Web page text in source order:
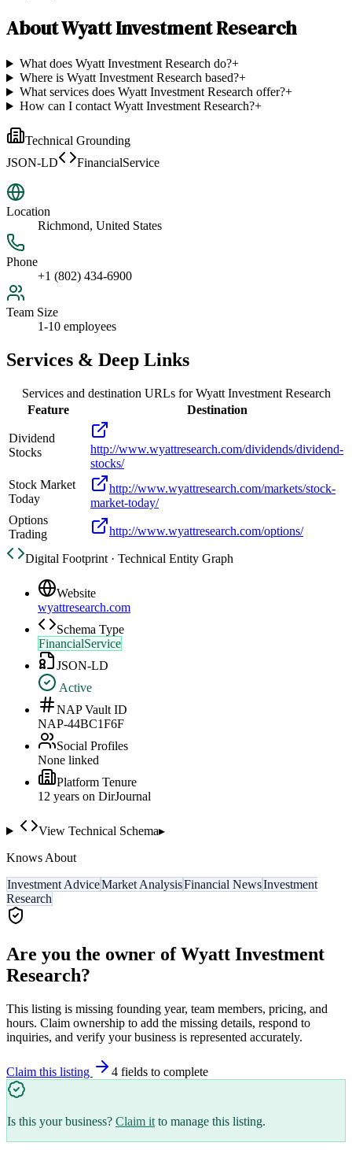
AboutWyatt Investment Research
What does Wyatt Investment Research do?+
Where is Wyatt Investment Research based?+
What services does Wyatt Investment Research offer?+
How can I contact Wyatt Investment Research?+
Technical Grounding
JSON-LD
FinancialService
Location
Richmond, United States
Phone
+1 (802) 434-6900
Team Size
1-10 employees
Services & Deep Links
Services and destination URLs forWyatt Investment Research
Feature
Destination
Dividend
Stocks
http://www.wyattresearch.com/dividends/dividend-
stocks/
Stock Market
Today
http://www.wyattresearch.com/markets/stock-
market-today/
Options
Trading
http://www.wyattresearch.com/options/
Digital Footprint · Technical Entity Graph
Website
wyattresearch.com
Schema Type
FinancialService
JSON-LD
Active
NAP Vault ID
NAP-44BC1F6F
Social Profiles
None linked
Platform Tenure
12 years on DirJournal
View Technical Schema▸
Knows About
Investment AdviceMarket AnalysisFinancial NewsInvestment
Research
Are you the owner ofWyatt Investment
Research?
This listing is missing founding year, team members, pricing, and
hours. Claim ownership to add the missing details, respond to
inquiries, and verify your business is represented accurately.
Claim this listing 4 fields to complete
Is this your business? Claim it to manage this listing.